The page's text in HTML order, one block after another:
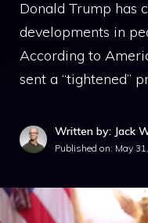
Donald Trump has
developments in
According to
sent a “tightened”
Written by: Jack
Published on: May